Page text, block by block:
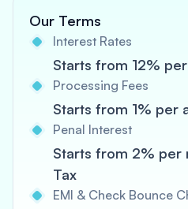
Our Terms
Interest Rates
Starts from 12%
Processing Fees
Starts from 1% per
Penal Interest
Starts from 2% per
Tax
EMI & Check Bounce